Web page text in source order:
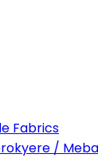
Fabrics
/